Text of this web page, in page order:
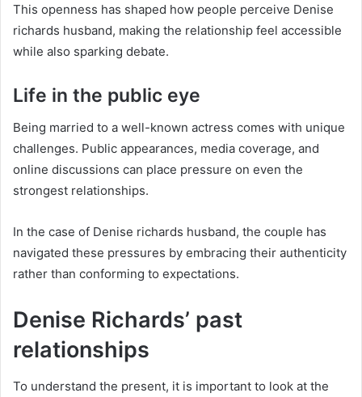
This openness has shaped how people perceive Denise
richards husband, making the relationship feel accessible
while also sparking debate.
Life in the public eye
Being married to a well-known actress comes with unique
challenges. Public appearances, media coverage, and
online discussions can place pressure on even the
strongest relationships.
In the case of Denise richards husband, the couple has
navigated these pressures by embracing their authenticity
rather than conforming to expectations.
Denise Richards’ past
relationships
To understand the present, it is important to look at the